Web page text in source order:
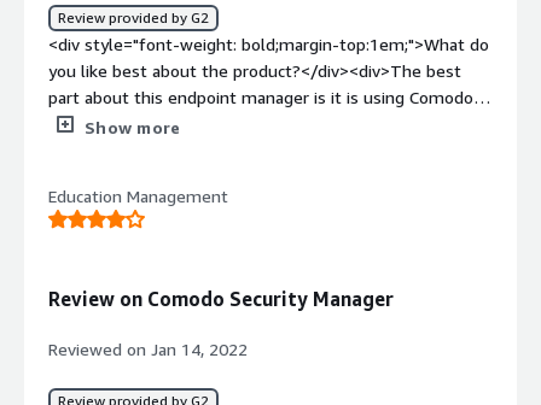
Review provided by G2
<div style="font-weight: bold;margin-top:1em;">What do
you like best about the product?</div><div>The best
part about this endpoint manager is it is using Comodo's
patented Auto-Containment technology for known and
useful in my organization.<br />the customer support
during the deployment is super efficient and active. i was
<br />the implementation in my network was quite good
for the deployment.</div><div style="font-weight:
bold;margin-top:1em;">What do you dislike about the
Show more
Education Management
Review on Comodo Security Manager
Reviewed on Jan 14, 2022
Review provided by G2